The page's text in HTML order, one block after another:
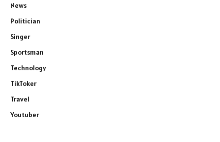
News
Politician
Singer
Sportsman
Technology
TikToker
Travel
Youtuber